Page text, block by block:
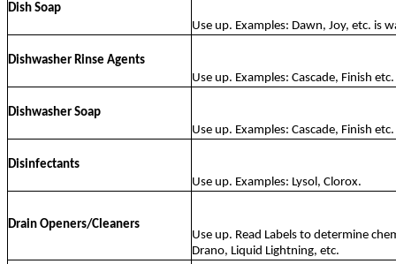
Dish Soap
Use up. Examples: Dawn, Joy, etc. is
Dishwasher Rinse Agents
Use up. Examples: Cascade, Finish
Dishwasher Soap
Use up. Examples: Cascade, Finish
Disinfectants
Use up. Examples: Lysol, Clorox.
Drain Openers/Cleaners
Use up. Read Labels to determine
Drano, Liquid Lightning, etc.